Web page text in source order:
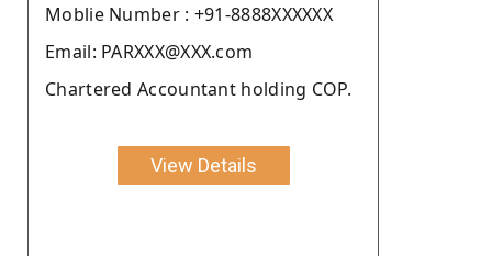
Moblie Number : +91-8888XXXXXX
Email: PARXXX@XXX.com
Chartered Accountant holding COP.
View Details